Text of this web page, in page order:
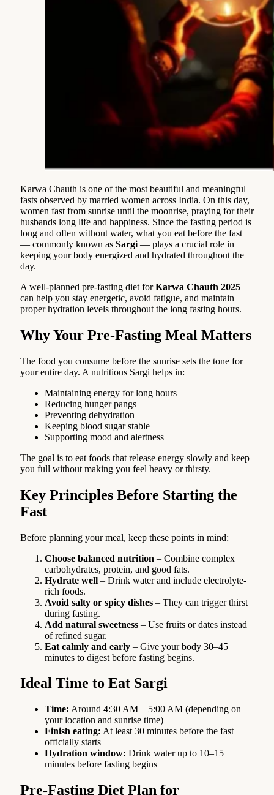
Karwa Chauth is one of the most beautiful and meaningful
fasts observed by married women across India. On this day,
women fast from sunrise until the moonrise, praying for their
husbands long life and happiness. Since the fasting period is
long and often without water, what you eat before the fast
— commonly known as Sargi — plays a crucial role in
keeping your body energized and hydrated throughout the
day.
A well-planned pre-fasting diet forKarwa Chauth 2025
can help you stay energetic, avoid fatigue, and maintain
proper hydration levels throughout the long fasting hours.
Why Your Pre-Fasting Meal Matters
The food you consume before the sunrise sets the tone for
your entire day. A nutritious Sargi helps in:
Maintaining energy for long hours
Reducing hunger pangs
Preventing dehydration
Keeping blood sugar stable
Supporting mood and alertness
The goal is to eat foods that release energy slowly and keep
you full without making you feel heavy or thirsty.
Key Principles Before Starting the
Fast
Before planning your meal, keep these points in mind:
Choose balanced nutrition – Combine complex
carbohydrates, protein, and good fats.
Hydrate well – Drink water and include electrolyte-
rich foods.
Avoid salty or spicy dishes – They can trigger thirst
during fasting.
Add natural sweetness – Use fruits or dates instead
of refined sugar.
Eat calmly and early – Give your body 30–45
minutes to digest before fasting begins.
Ideal Time to Eat Sargi
Time: Around 4:30 AM – 5:00 AM (depending on
your location and sunrise time)
Finish eating: At least 30 minutes before the fast
officially starts
Hydration window: Drink water up to 10–15
minutes before fasting begins
Pre-Fasting Diet Plan for